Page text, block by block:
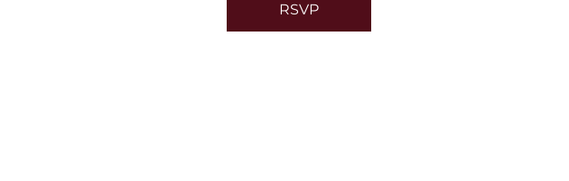
RSVP